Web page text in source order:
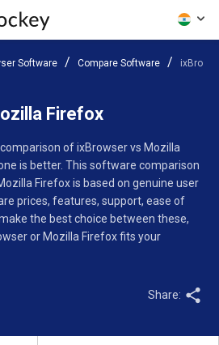
Software Compare Software
Firefox
comparison of ixBrowser vs Mozilla
is better. This software comparison
Firefox is based on genuine user
prices, features, support, ease of
the best choice between these,
or Mozilla Firefox fits your
Share: